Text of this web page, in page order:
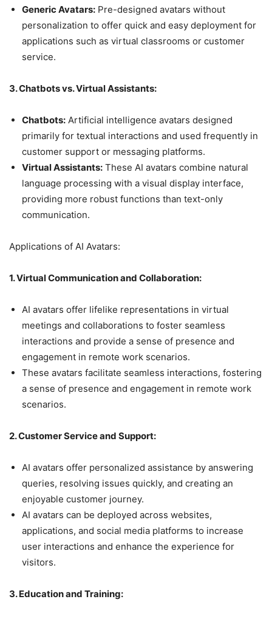
Generic Avatars: Pre-designed avatars without
personalization to offer quick and easy deployment for
applications such as virtual classrooms or customer
service.
3. Chatbots vs. Virtual Assistants:
Chatbots: Artificial intelligence avatars designed
primarily for textual interactions and used frequently in
customer support or messaging platforms.
Virtual Assistants: These AI avatars combine natural
language processing with a visual display interface,
providing more robust functions than text-only
communication.
Applications of AI Avatars:
1. Virtual Communication and Collaboration:
AI avatars offer lifelike representations in virtual
meetings and collaborations to foster seamless
interactions and provide a sense of presence and
engagement in remote work scenarios.
These avatars facilitate seamless interactions, fostering
a sense of presence and engagement in remote work
scenarios.
2. Customer Service and Support:
AI avatars offer personalized assistance by answering
queries, resolving issues quickly, and creating an
enjoyable customer journey.
AI avatars can be deployed across websites,
applications, and social media platforms to increase
user interactions and enhance the experience for
visitors.
3. Education and Training: